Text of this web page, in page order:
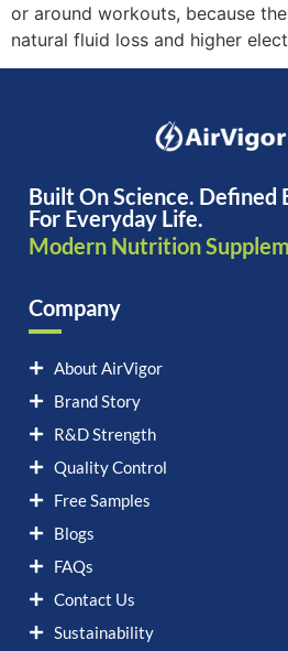
or around workouts, because
natural fluid loss and higher
Built On Science. Defined
For Everyday Life.
Modern Nutrition
Company
About AirVigor
Brand Story
R&D Strength
Quality Control
Free Samples
Blogs
FAQs
Contact Us
Sustainability